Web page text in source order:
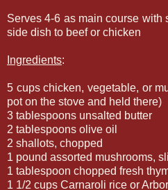
Serves 4-6 as main course with
side dish to beef or chicken
Ingredients:
5 cups chicken, vegetable, or
pot on the stove and held there)
3 tablespoons unsalted butter
2 tablespoons olive oil
2 shallots, chopped
1 pound assorted mushrooms,
1 tablespoon chopped fresh
1 1/2 cups Carnaroli rice or